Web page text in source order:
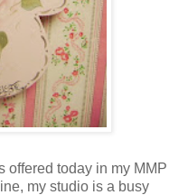
offered today in my MMP
my studio is a busy